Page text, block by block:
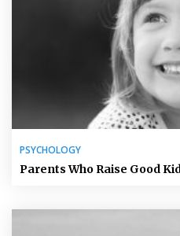
PSYCHOLOGY
Parents Who Raise Good